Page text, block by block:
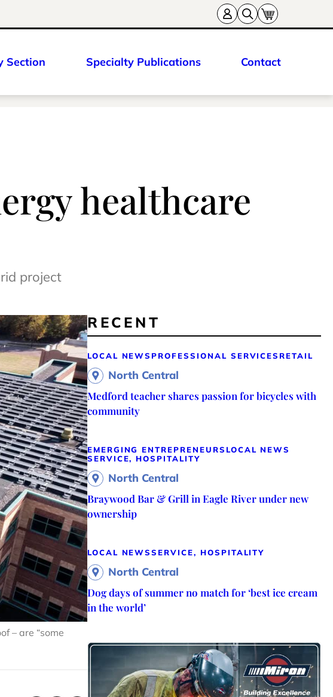
Section Specialty Publications Contact
healthcare
project
– are “some
RECENT
LOCAL NEWS PROFESSIONAL SERVICES RETAIL
North Central
Medford teacher shares passion for bicycles with
community
EMERGING ENTREPRENEURS LOCAL NEWS
SERVICE, HOSPITALITY
North Central
Braywood Bar & Grill in Eagle River under new
ownership
LOCAL NEWSSERVICE, HOSPITALITY
North Central
Dog days of summer no match for ‘best ice cream
in the world’